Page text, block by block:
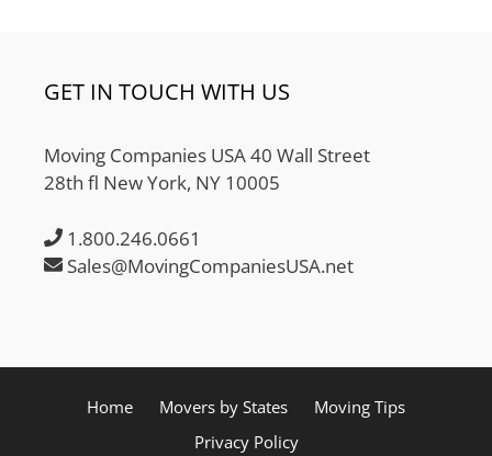
GET IN TOUCH WITH US
Moving Companies USA 40 Wall Street
28th fl New York, NY 10005
1.800.246.0661
Sales@MovingCompaniesUSA.net
Home Movers by States
Moving Tips
Privacy Policy